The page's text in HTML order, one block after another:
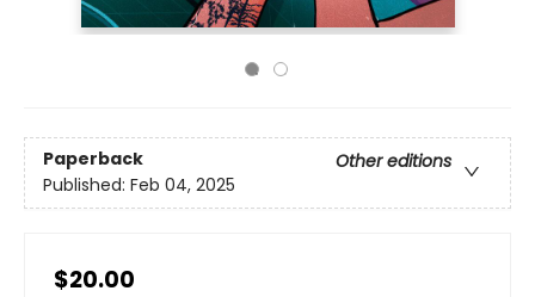
Paperback
Other editions
Published: Feb 04, 2025
$20.00